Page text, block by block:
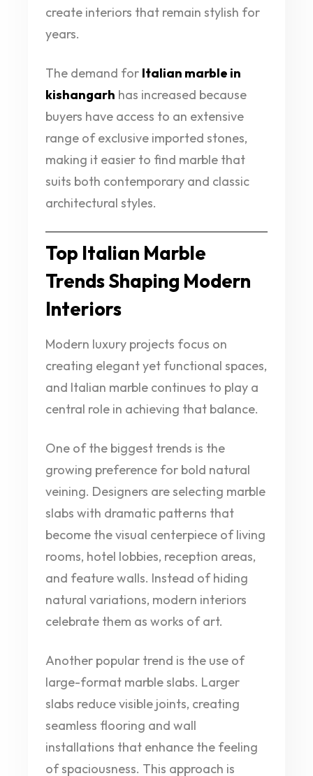
create interiors that remain stylish for
years.
The demand for Italian marble in
kishangarh has increased because
buyers have access to an extensive
range of exclusive imported stones,
making it easier to find marble that
suits both contemporary and classic
architectural styles.
Top Italian Marble
Trends Shaping Modern
Interiors
Modern luxury projects focus on
creating elegant yet functional spaces,
and Italian marble continues to play a
central role in achieving that balance.
One of the biggest trends is the
growing preference for bold natural
veining. Designers are selecting marble
slabs with dramatic patterns that
become the visual centerpiece of living
rooms, hotel lobbies, reception areas,
and feature walls. Instead of hiding
natural variations, modern interiors
celebrate them as works of art.
Another popular trend is the use of
large-format marble slabs. Larger
slabs reduce visible joints, creating
seamless flooring and wall
installations that enhance the feeling
of spaciousness. This approach is